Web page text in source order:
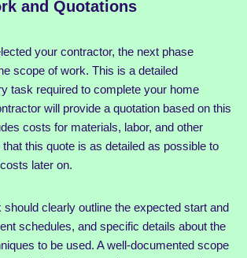
and Quotations
your contractor, the next phase
scope of work. This is a detailed
task required to complete your home
will provide a quotation based on this
costs for materials, labor, and other
this quote is as detailed as possible to
later on.
clearly outline the expected start and
schedules, and specific details about the
to be used. A well-documented scope